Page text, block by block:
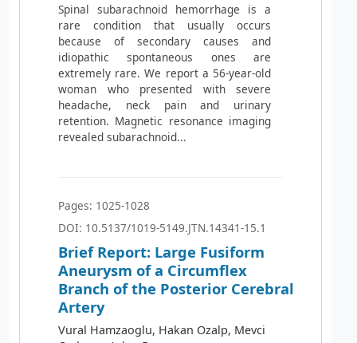
Spinal subarachnoid hemorrhage is a
rare condition that usually occurs
because of secondary causes and
idiopathic spontaneous ones are
extremely rare. We report a 56-year-old
woman who presented with severe
headache, neck pain and urinary
retention. Magnetic resonance imaging
revealed subarachnoid...
Pages: 1025-1028
DOI: 10.5137/1019-5149.JTN.14341-15.1
Brief Report: Large Fusiform
Aneurysm of a Circumflex
Branch of the Posterior Cerebral
Artery
Vural Hamzaoglu, Hakan Ozalp, Mevci